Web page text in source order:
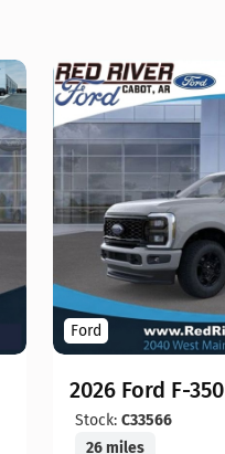
Ford
2026 Ford F-350
Stock: C33566
26 miles